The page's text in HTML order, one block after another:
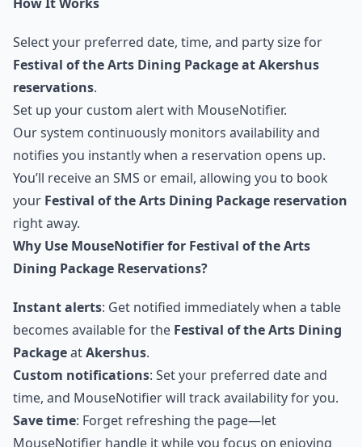
Select your preferred date, time, and party size for
Festival of the Arts Dining Package at Akershus
reservations.
Set up your custom alert with MouseNotifier.
Our system continuously monitors availability and
notifies you instantly when a reservation opens up.
You’ll receive an SMS or email, allowing you to book
your Festival of the Arts Dining Package reservation
right away.
Why Use MouseNotifier for Festival of the Arts
Dining Package Reservations?
Instant alerts: Get notified immediately when a table
becomes available for the Festival of the Arts Dining
PackageatAkershus.
Custom notifications: Set your preferred date and
time, and MouseNotifier will track availability for you.
Save time: Forget refreshing the page—let
MouseNotifier handle it while you focus on enjoying